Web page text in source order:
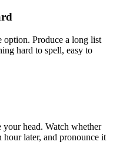
option. Produce a long list
hard to spell, easy to
head. Watch whether
hour later, and pronounce it